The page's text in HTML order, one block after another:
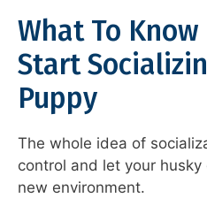
What To Know
Start
Puppy
The whole idea of
control and let your
new environment.